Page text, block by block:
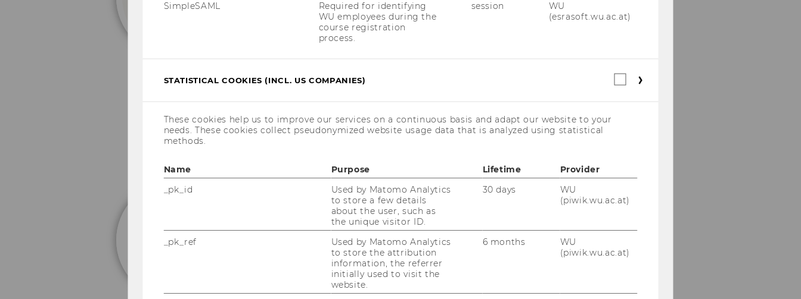
+43 1 31336 5117
em. o. Univ.-Prof. Mag. Dr. phil.
Franz Rainer
franz.rainer@wu.ac.at
+43 1 31336 4746
SimpleSAML
Required for identifying
WU employees during the
course registration
process.
session
WU
(esrasoft.wu.ac.at)
STATISTICAL COOKIES (INCL. US COMPANIES)
Statistical
These cookies help us to improve our services on a continuous basis and adapt our website to your
needs. These cookies collect pseudonymized website usage data that is analyzed using statistical
methods.
Name Purpose Lifetime
Provider
_pk_id
Used by Matomo Analytics
to store a few details
about the user, such as
the unique visitor ID.
30 days
WU
(piwik.wu.ac.at)
_pk_ref
Used by Matomo Analytics
to store the attribution
information, the referrer
initially used to visit the
website.
6 months
WU
(piwik.wu.ac.at)